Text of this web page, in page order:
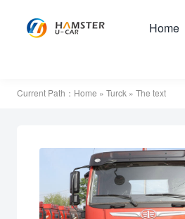
Home
Current Path： Home » Turck » The text